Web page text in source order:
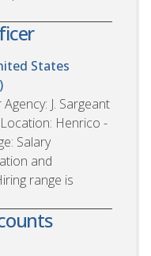
States
J. Sargeant
Henrico -
Salary
and
range is